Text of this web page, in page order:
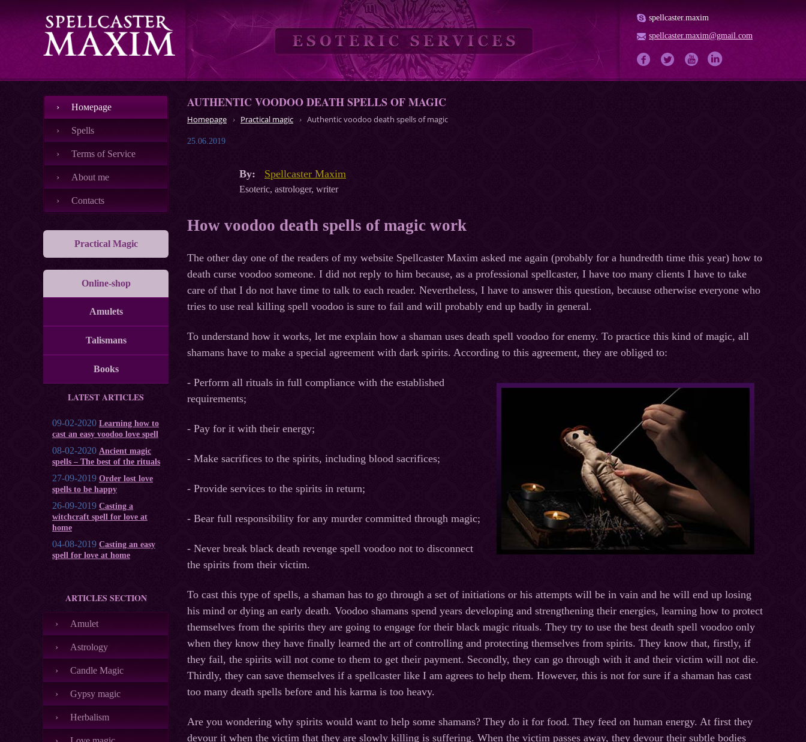
spellcaster.maxim
spellcaster.maxim@gmail.com
Номеpage
Spells
Terms of Service
About me
Contacts
Practical Magic
Online-shop
Amulets
Talismans
Books
LATEST ARTICLES
09-02-2020 Learning how to
cast an easy voodoo love spell
08-02-2020 Ancient magic
spells – The best of the rituals
27-09-2019 Order lost love
spells to be happy
26-09-2019 Casting a
witchcraft spell for love at
home
04-08-2019 Casting an easy
spell for love at home
ARTICLES SECTION
Amulet
Astrology
Candle Magic
Gypsy magic
Herbalism
AUTHENTIC VOODOO DEATH SPELLS OF MAGIC
Homepage Practical magic Authentic voodoo death spells of magic
25.06.2019
By: Spellcaster Maxim
Esoteric, astrologer, writer
How voodoo death spells of magic work
The other day one of the readers of my website Spellcaster Maxim asked me again (probably for a hundredth time this year) how to
death curse voodoo someone. I did not reply to him because, as a professional spellcaster, I have too many clients I have to take
care of that I do not have time to talk to each reader. Nevertheless, I have to answer this question, because otherwise everyone who
tries to use real killing spell voodoo is sure to fail and will probably end up badly in general.
To understand how it works, let me explain how a shaman uses death spell voodoo for enemy. To practice this kind of magic, all
shamans have to make a special agreement with dark spirits. According to this agreement, they are obliged to:
- Perform all rituals in full compliance with the established
requirements;
- Pay for it with their energy;
- Make sacrifices to the spirits, including blood sacrifices;
- Provide services to the spirits in return;
- Bear full responsibility for any murder committed through magic;
- Never break black death revenge spell voodoo not to disconnect
the spirits from their victim.
To cast this type of spells, a shaman has to go through a set of initiations or his attempts will be in vain and he will end up losing
his mind or dying an early death. Voodoo shamans spend years developing and strengthening their energies, learning how to protect
themselves from the spirits they are going to engage for their black magic rituals. They try to use the best death spell voodoo only
when they know they have finally learned the art of controlling and protecting themselves from spirits. They know that, firstly, if
they fail, the spirits will not come to them to get their payment. Secondly, they can go through with it and their victim will not die.
Thirdly, they can save themselves if a spellcaster like I am agrees to help them. However, this is not for sure if a shaman has cast
too many death spells before and his karma is too heavy.
Are you wondering why spirits would want to help some shamans? They do it for food. They feed on human energy. At first they
devour it when the victim that they are slowly killing is suffering. When the victim passes away, they devour their subtle bodies